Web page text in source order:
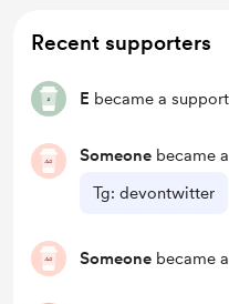
Recent supporters
E became a
Someone became
Tg: devontwitter
Someone became